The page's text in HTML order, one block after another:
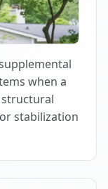
when a
stabilization